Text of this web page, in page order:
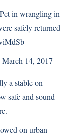
in wrangling in
safely returned
March 14, 2017
a stable on
safe and sound
on urban